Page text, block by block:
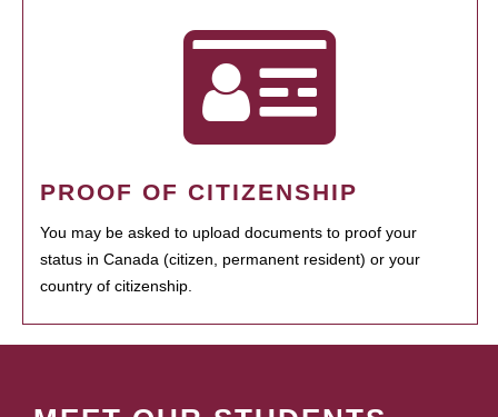
PROOF OF CITIZENSHIP
You may be asked to upload documents to proof your
status in Canada (citizen, permanent resident) or your
country of citizenship.